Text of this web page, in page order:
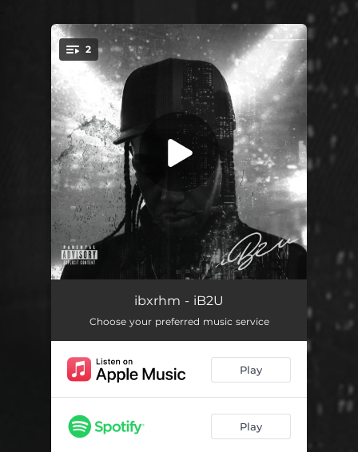
You're all set!
2
Lonely Nights In Toronto
No Emotion 02:35
ibxrhm - iB2U
Choose your preferred music service
Play
Play